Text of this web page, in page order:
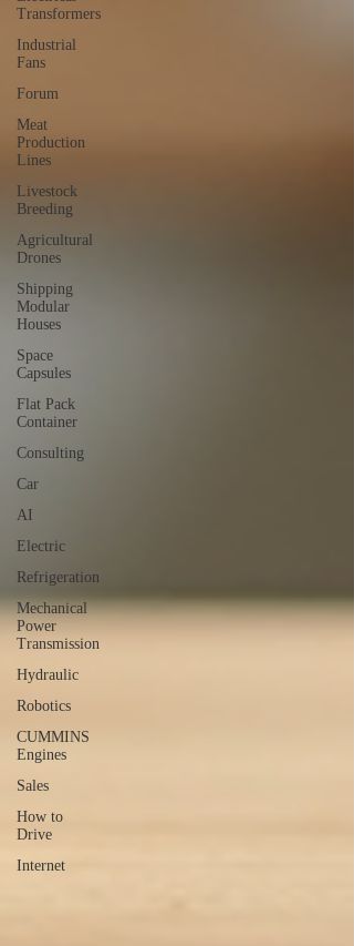
Transformers
Industrial
Fans
Forum
Meat
Production
Lines
Livestock
Breeding
Agricultural
Drones
Shipping
Modular
Houses
Space
Capsules
Flat Pack
Container
Consulting
Car
AI
Electric
Refrigeration
Mechanical
Power
Transmission
Hydraulic
Robotics
CUMMINS
Engines
Sales
How to
Drive
Internet